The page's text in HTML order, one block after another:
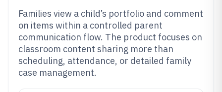
Families view a child’s portfolio and comment
on items within a controlled parent
communication flow. The product focuses on
classroom content sharing more than
scheduling, attendance, or detailed family
case management.